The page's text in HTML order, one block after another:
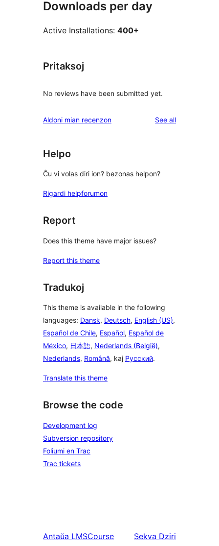
Downloads per day
Active Installations: 400+
Pritaksoj
No reviews have been submitted yet.
Aldoni mian recenzon See allreviews
Helpo
Ĉu vi volas diri ion? bezonas helpon?
Rigardi helpforumon
Report
Does this theme have major issues?
Report this theme
Tradukoj
This theme is available in the following
languages: Dansk, Deutsch, English (US),
Español de Chile, Español, Español de
México, 日本語, Nederlands (België),
Nederlands, Română, kaj Русский.
Translate this theme
Browse the code
Development log
Subversion repository
Foliumi en Trac
Trac tickets
Antaŭa LMSCourse Sekva Dziri